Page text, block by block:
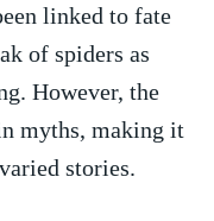
linked to fate
of spiders as
However, the
myths, making it
stories.